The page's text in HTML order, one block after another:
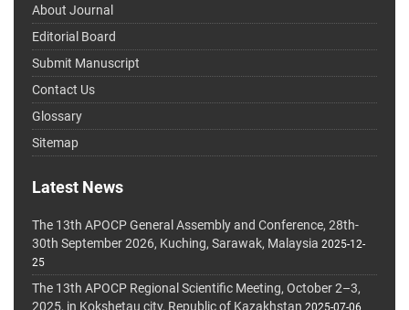
About Journal
Editorial Board
Submit Manuscript
Contact Us
Glossary
Sitemap
Latest News
The 13th APOCP General Assembly and Conference, 28th-
30th September 2026, Kuching, Sarawak, Malaysia 2025-12-
25
The 13th APOCP Regional Scientific Meeting, October 2–3,
2025, in Kokshetau city, Republic of Kazakhstan